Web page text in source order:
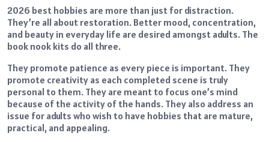
2026 best hobbies are more than just for distraction.
They’re all about restoration. Better mood, concentration,
and beauty in everyday life are desired amongst adults. The
book nook kits do all three.
They promote patience as every piece is important. They
promote creativity as each completed scene is truly
personal to them. They are meant to focus one’s mind
because of the activity of the hands. They also address an
issue for adults who wish to have hobbies that are mature,
practical, and appealing.